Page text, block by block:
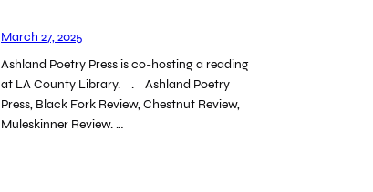
March 27, 2025
Ashland Poetry Press is co-hosting a reading
at LA County Library. . Ashland Poetry
Press, Black Fork Review, Chestnut Review,
Muleskinner Review. …